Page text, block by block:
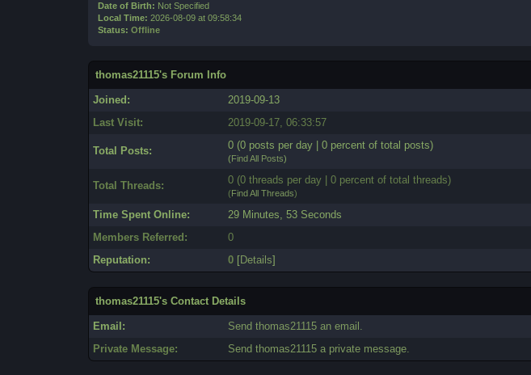
Date of Birth: Not Specified
Local Time: 2026-08-09 at 09:58:34
Status: Offline
thomas21115's Forum Info
Joined:
2019-09-13
Last Visit:
2019-09-17, 06:33:57
Total Posts: 0 (0 posts per day | 0 percent of total posts)
(Find All Posts)
Total Threads: 0 (0 threads per day | 0 percent of total threads)
(Find All Threads)
Time Spent Online:
29 Minutes, 53 Seconds
Members Referred:
0
Reputation:
0 [Details]
thomas21115's Contact Details
Email:
Send thomas21115 an email.
Private Message:
Send thomas21115 a private message.